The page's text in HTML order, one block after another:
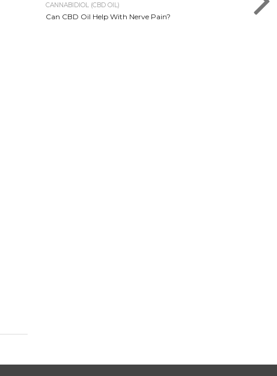
CANNABIDIOL (CBD OIL)
Can CBD Oil Help With Nerve Pain?